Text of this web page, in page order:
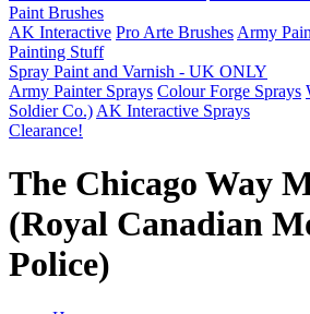
Paint Brushes
AK Interactive Pro Arte Brushes Army
Painting Stuff
Spray Paint and Varnish - UK ONLY
Army Painter Sprays Colour Forge Sprays
Soldier Co.) AK Interactive Sprays
Clearance!
The Chicago Way
(Royal Canadian
Police)